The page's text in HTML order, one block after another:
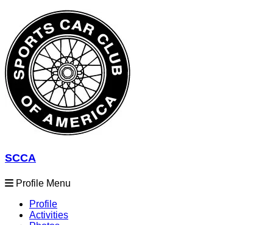
SCCA
Profile Menu
Profile
Activities